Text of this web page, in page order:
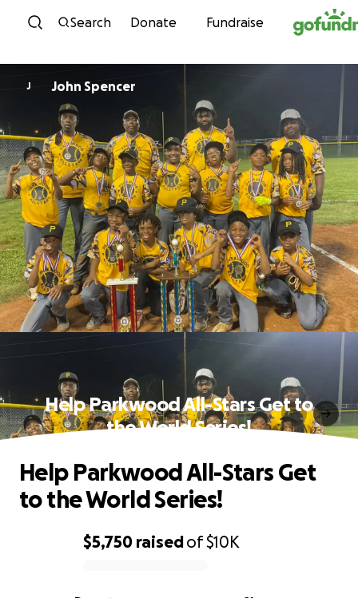
Skip to content
Search Donate Fundraise
J John Spencer
Help Parkwood All-Stars Get to
the World Series!
0% complete
$5,750 raisedof$10K
Help Parkwood All-Stars Get
to the World Series!